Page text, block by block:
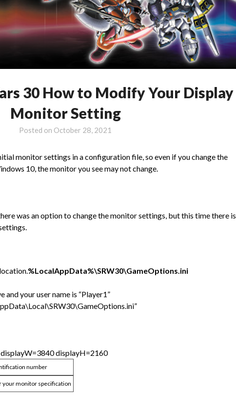
30 How to Modify Your Display
Monitor Setting
Posted on October 28, 2021
monitor settings in a configuration file, so even if you change the
10, the monitor you see may not change.
was an option to change the monitor settings, but this time there is
%LocalAppData%\SRW30\GameOptions.ini
your user name is “Player1”
displayH=2160
number
your monitor specification